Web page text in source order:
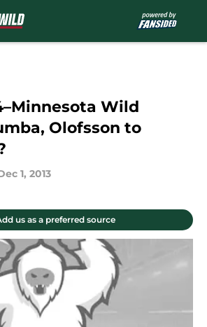
Wild
Olofsson to
1, 2013
us as a preferred source